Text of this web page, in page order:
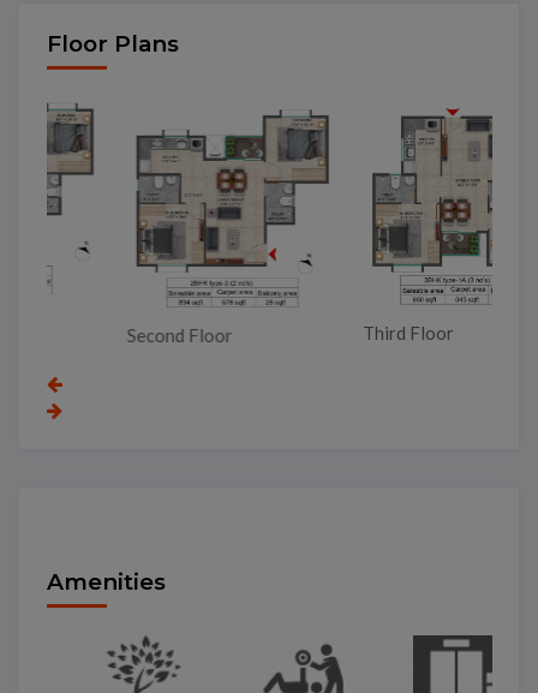
Floor Plans
Second Floor Third Floor
Amenities